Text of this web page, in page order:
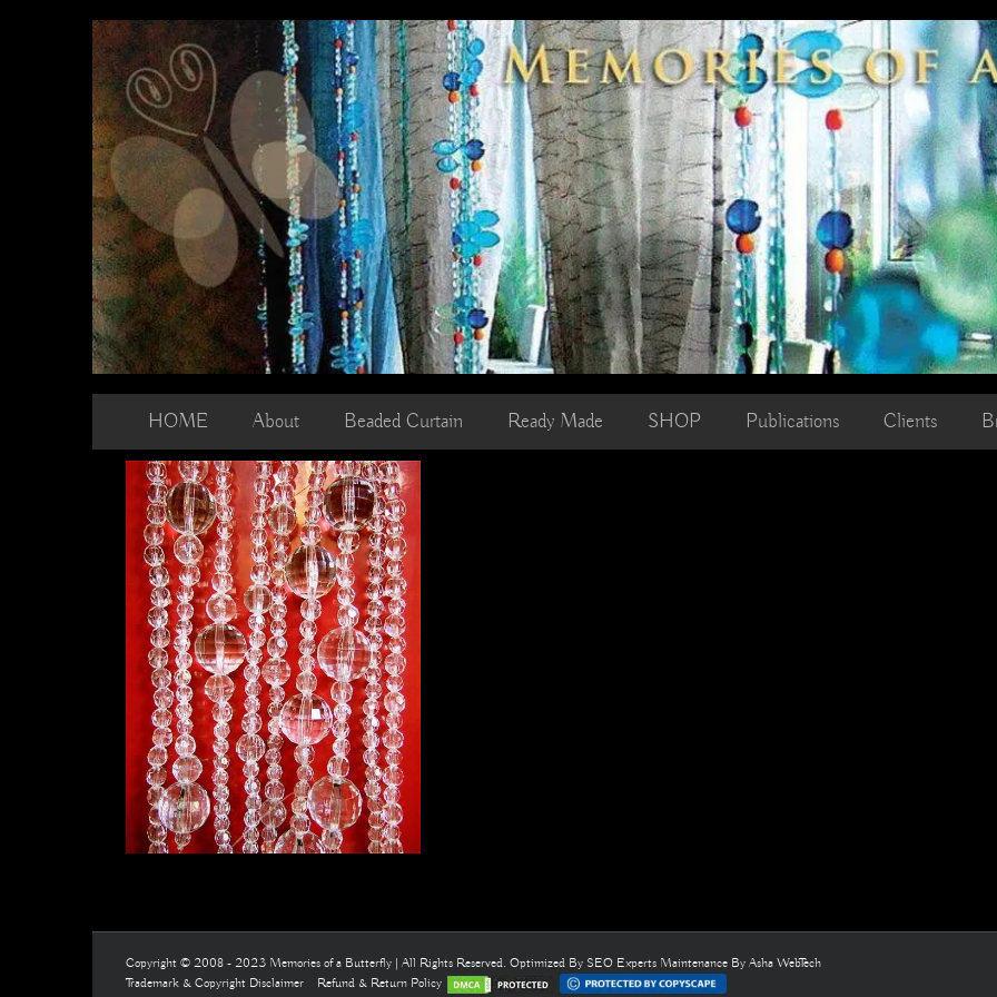
HOME About Beaded Curtain Ready Made SHOP Publications Clients
White Acrylic Crystal Bead
Curtain – Partitions, Room
Divider Screens – Shop High
Quality Bead Curtain
Copyright © 2008 - 2023 Memories of a Butterfly | All Rights Reserved. Optimized By SEO Experts Maintenance By Asha WebTech
Trademark & Copyright Disclaimer
Refund & Return Policy